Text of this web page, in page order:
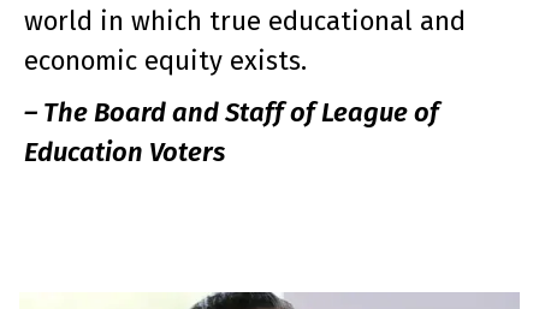
world in which true educational and
economic equity exists.
– The Board and Staff of League of
Education Voters